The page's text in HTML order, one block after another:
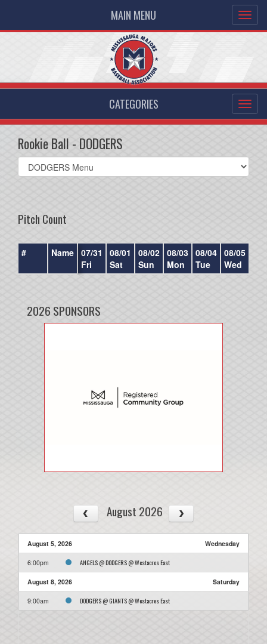
MAIN MENU
CATEGORIES
Rookie Ball - DODGERS
Select
list(select
Pitch Count
# Name 07/31
Fri
08/01
Sat
08/02
Sun
08/03
Mon
08/04
Tue
08/05
Wed
2026 SPONSORS
August 2026
August 5, 2026 Wednesday
6:00pm ANGELS @ DODGERS @ Westacres East
August 8, 2026 Saturday
9:00am DODGERS @ GIANTS @ Westacres East